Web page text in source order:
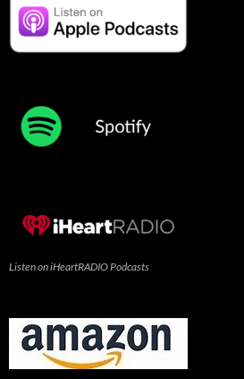
Listen on iHeartRADIO Podcasts